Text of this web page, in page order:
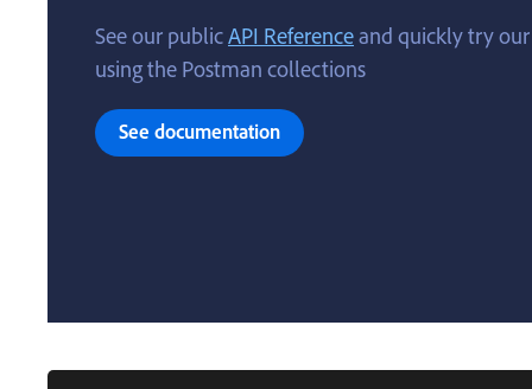
See our publicAPI Referenceand quickly try our
using the Postman collections
See documentation